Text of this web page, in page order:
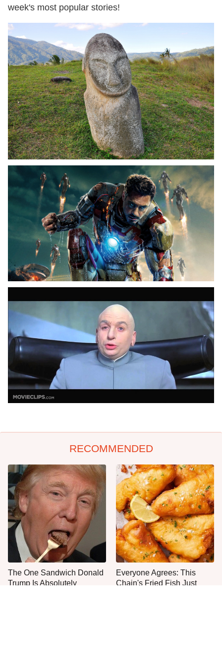
week's most popular stories!
RECOMMENDED
The One Sandwich Donald
Trump Is Absolutely
Everyone Agrees: This
Chain's Fried Fish Just